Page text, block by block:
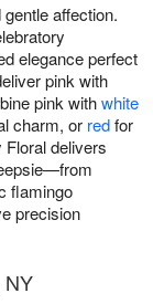
affection.
elegance perfect
pink with
pink withwhite
charm, or redfor
Floral delivers
flamingo
precision
NY